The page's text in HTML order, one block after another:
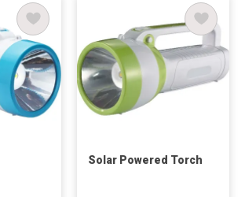
Solar Powered Torch